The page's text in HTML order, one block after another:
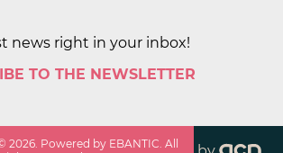
news right in your inbox!
TO THE NEWSLETTER
©2026. Powered by EBANTIC. All